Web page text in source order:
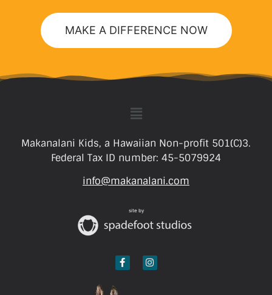
MAKE A DIFFERENCE NOW
Makanalani Kids, a Hawaiian Non-profit 501(C)3.
Federal Tax ID number: 45-5079924
info@makanalani.com
site by